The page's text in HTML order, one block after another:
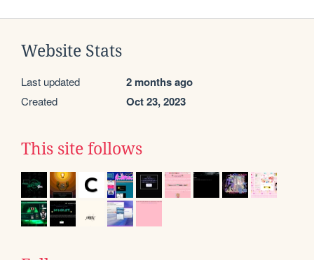
Website Stats
Last updated 2 months ago
Created Oct 23, 2023
This site follows